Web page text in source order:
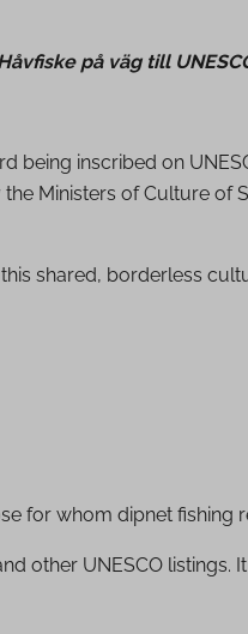
på väg till
inscribed on
Ministers of Culture of
shared, borderless
for whom dipnet fishing
other UNESCO listings.